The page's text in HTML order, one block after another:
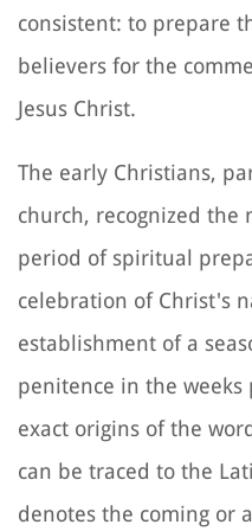
consistent: to prepare
believers for the
Jesus Christ.
The early Christians,
church, recognized the
period of spiritual
celebration of Christ's
establishment of a
penitence in the weeks
exact origins of the
can be traced to the
denotes the coming or